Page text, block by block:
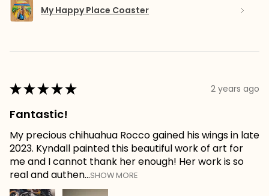
My Happy Place Coaster
★★★★★ 2 years ago
Fantastic!
My precious chihuahua Rocco gained his wings in late
2023. Kyndall painted this beautiful work of art for
me and I cannot thank her enough! Her work is so
real and authen...SHOW MORE